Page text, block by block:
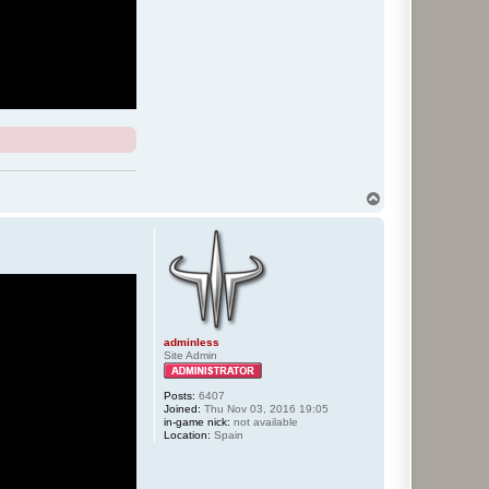
adminless
Site Admin
Posts: 6407
Joined: Thu Nov 03, 2016 19:05
in-game nick: not available
Location: Spain